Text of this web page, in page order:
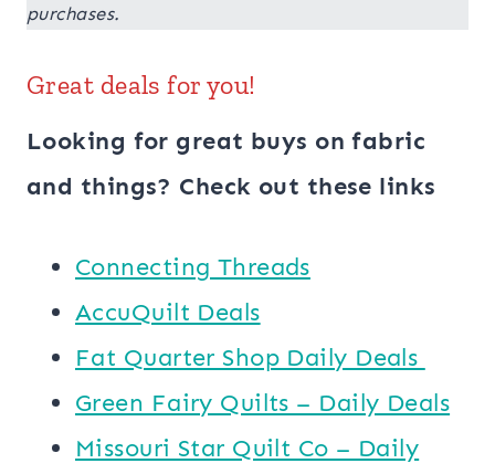
purchases.
Great deals for you!
Looking for great buys on fabric
and things? Check out these links
Connecting Threads
AccuQuilt Deals
​​Fat Quarter Shop Daily Deals ​
Green Fairy Quilts – Daily Deals
Missouri Star Quilt Co – Daily